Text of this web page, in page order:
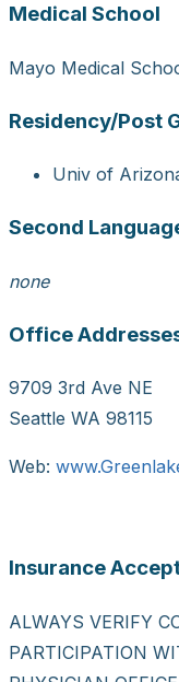
Medical School
Mayo Medical
Residency/Post
Univ of
Second
none
Office
9709 3rd Ave NE
Seattle WA 98115
Web:
Insurance
ALWAYS VERIFY
PARTICIPATION